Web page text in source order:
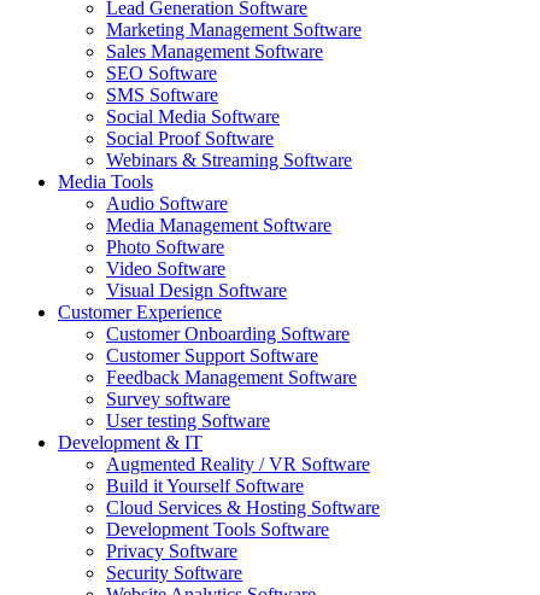
Lead Generation Software
Marketing Management Software
Sales Management Software
SEO Software
SMS Software
Social Media Software
Social Proof Software
Webinars & Streaming Software
Media Tools
Audio Software
Media Management Software
Photo Software
Video Software
Visual Design Software
Customer Experience
Customer Onboarding Software
Customer Support Software
Feedback Management Software
Survey software
User testing Software
Development & IT
Augmented Reality / VR Software
Build it Yourself Software
Cloud Services & Hosting Software
Development Tools Software
Privacy Software
Security Software